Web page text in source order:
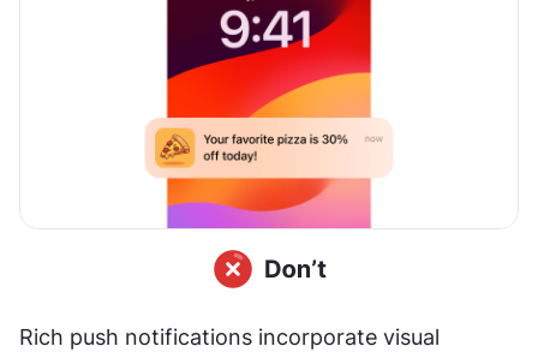
Rich push notifications incorporate visual